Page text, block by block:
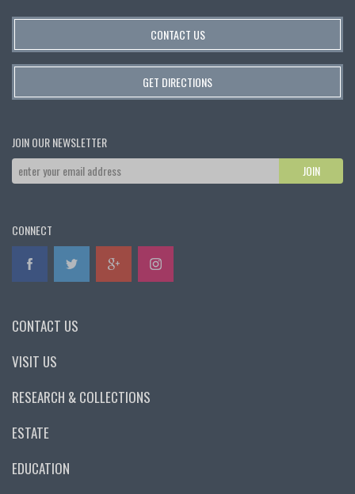
CONTACT US
GET DIRECTIONS
JOIN OUR NEWSLETTER
CONNECT
CONTACT US
VISIT US
RESEARCH & COLLECTIONS
ESTATE
EDUCATION